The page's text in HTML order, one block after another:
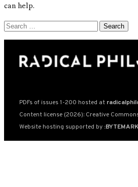
can help.
Search
PDFs of issues 1-200 hosted at
Content license (2026): Creative
Website hosting supported by :BYTEMARK